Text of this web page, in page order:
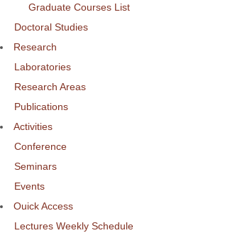
Graduate Courses List
Doctoral Studies
Research
Laboratories
Research Areas
Publications
Activities
Conference
Seminars
Events
Ouick Access
Lectures Weekly Schedule